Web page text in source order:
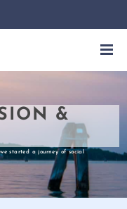
&
started a journey of social